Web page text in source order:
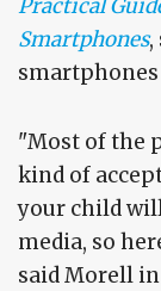
Practical
Smartphones,
smartphones
"Most of the
kind of
your child
media, so
said Morell